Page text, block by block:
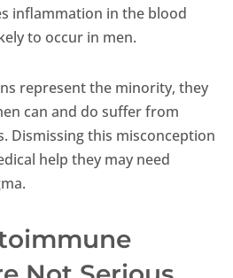
inflammation in the blood
to occur in men.
represent the minority, they
can and do suffer from
Dismissing this misconception
help they may need